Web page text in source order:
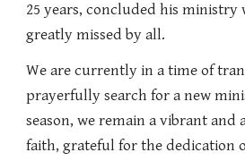
25 years, concluded his ministry
greatly missed by all.
We are currently in a time of
prayerfully search for a new
season, we remain a vibrant
faith, grateful for the dedication